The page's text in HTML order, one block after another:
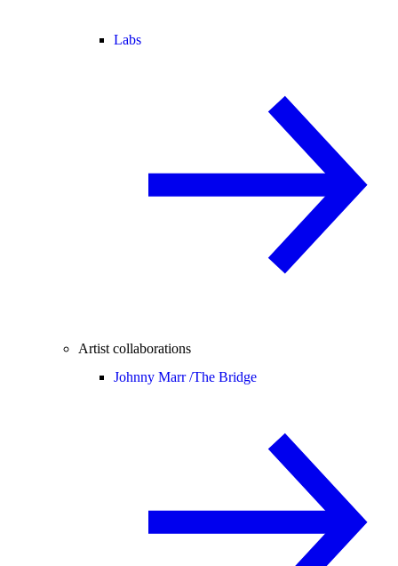
Labs
Artist collaborations
Johnny Marr /The Bridge